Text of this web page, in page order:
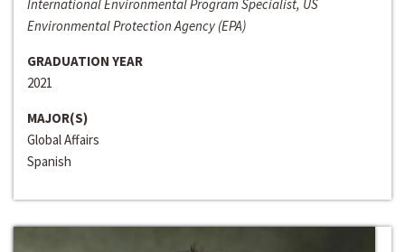
International Environmental Program Specialist, US
Environmental Protection Agency (EPA)
GRADUATION YEAR
2021
MAJOR(S)
Global Affairs
Spanish